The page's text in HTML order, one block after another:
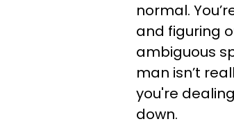
normal.
and figuring
ambiguous
man isn’t
you're
down.